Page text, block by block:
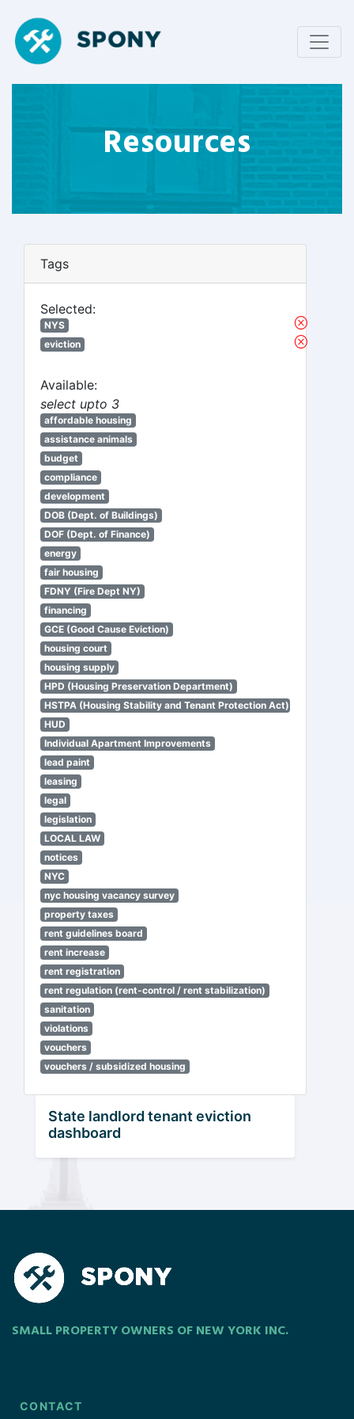
Resources
Tags
Selected:
NYS
eviction
Available:
select upto 3
affordable housing
assistance animals
budget
compliance
development
DOB (Dept. of Buildings)
DOF (Dept. of Finance)
energy
fair housing
FDNY (Fire Dept NY)
financing
GCE (Good Cause Eviction)
housing court
housing supply
HPD (Housing Preservation Department)
HSTPA (Housing Stability and Tenant Protection Act)
HUD
Individual Apartment Improvements
lead paint
leasing
legal
legislation
LOCAL LAW
notices
NYC
nyc housing vacancy survey
property taxes
rent guidelines board
rent increase
rent registration
rent regulation (rent-control / rent stabilization)
sanitation
violations
vouchers
vouchers / subsidized housing
State landlord tenant eviction
dashboard
SMALL PROPERTY OWNERS OF NEW YORK INC.
CONTACT